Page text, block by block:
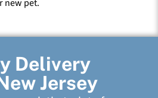
new pet.
Delivery
Jersey